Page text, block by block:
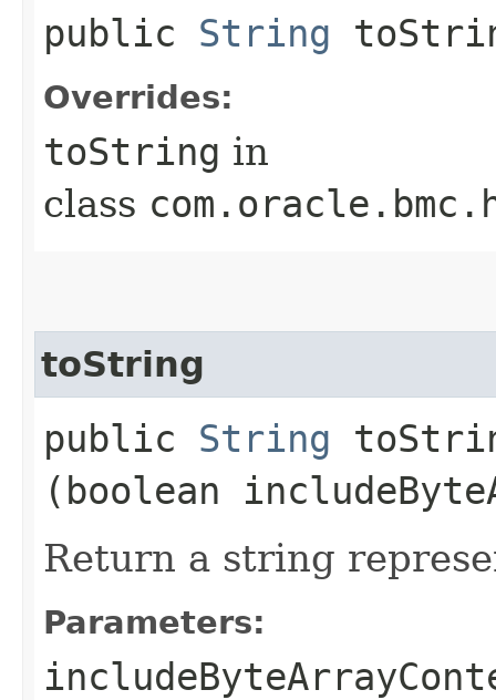
public String
Overrides:
toString in
class
toString
public String
(boolean
Return a string
Parameters: